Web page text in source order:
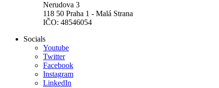
Nerudova 3
118 50 Praha 1 - Malá Strana
IČO: 48546054
Socials
Youtube
Twitter
Facebook
Instagram
LinkedIn